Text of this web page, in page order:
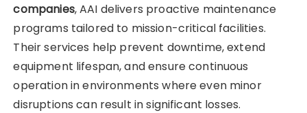
companies, AAI delivers proactive maintenance
programs tailored to mission-critical facilities.
Their services help prevent downtime, extend
equipment lifespan, and ensure continuous
operation in environments where even minor
disruptions can result in significant losses.